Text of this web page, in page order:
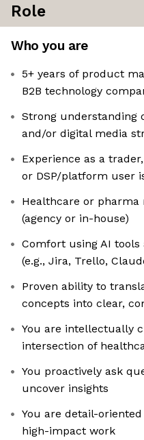
Role
Who you are
5+ years of product
B2B technology
Strong understanding
and/or digital media
Experience as a
or DSP/platform user
Healthcare or pharma
(agency or in-house)
Comfort using AI
(e.g., Jira, Trello,
Proven ability to
concepts into clear,
You are intellectually
intersection of
You proactively ask
uncover insights
You are detail-
high-impact work